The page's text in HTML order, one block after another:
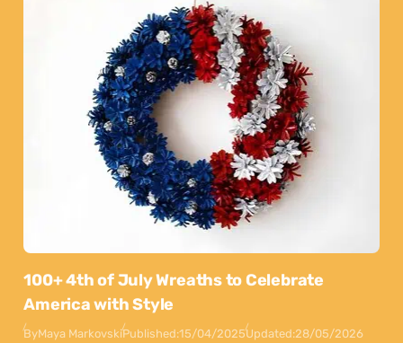
100+ 4th of July Wreaths to Celebrate
America with Style
ByMaya MarkovskiPublished:15/04/2025Updated:28/05/2026